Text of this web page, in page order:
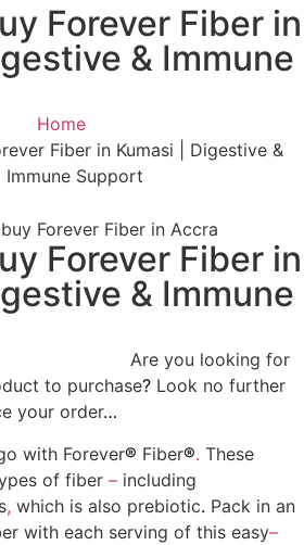
Forever Fiber in
& Immune
Home
Fiber in Kumasi | Digestive &
Immune Support
Forever Fiber in
& Immune
Are you looking for
to purchase? Look no further
your order…
with Forever® Fiber®. These
of fiber – including
, which is also prebiotic. Pack in an
with each serving of this easy–